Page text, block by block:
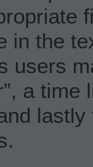
in the
users
a